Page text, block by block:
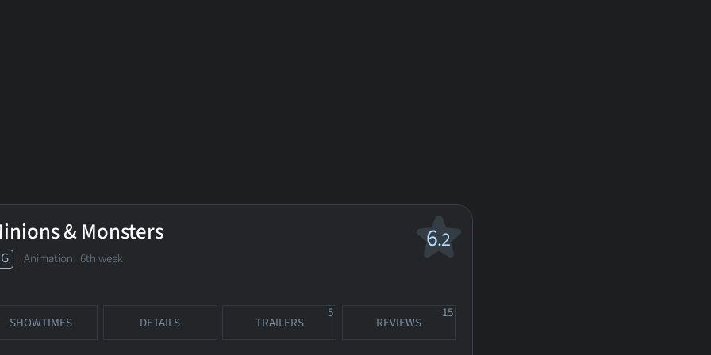
6.2
& Monsters
Animation 6th week
SHOWTIMES DETAILS TRAILERS
5
REVIEWS
15